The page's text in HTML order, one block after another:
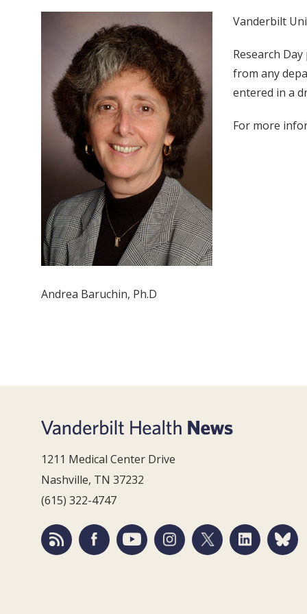
Andrea Baruchin, Ph.D
Vanderbilt
Research
from any
entered in a
For more
1211 Medical Center Drive
Nashville, TN 37232
(615) 322-4747